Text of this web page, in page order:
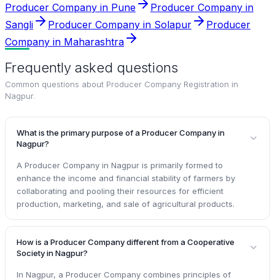
Producer Company in Pune
Producer Company in
Sangli
Producer Company in Solapur
Producer
Company in Maharashtra
Frequently asked questions
Common questions about Producer Company Registration in
Nagpur.
What is the primary purpose of a Producer Company in
Nagpur?
A Producer Company in Nagpur is primarily formed to
enhance the income and financial stability of farmers by
collaborating and pooling their resources for efficient
production, marketing, and sale of agricultural products.
How is a Producer Company different from a Cooperative
Society in Nagpur?
In Nagpur, a Producer Company combines principles of